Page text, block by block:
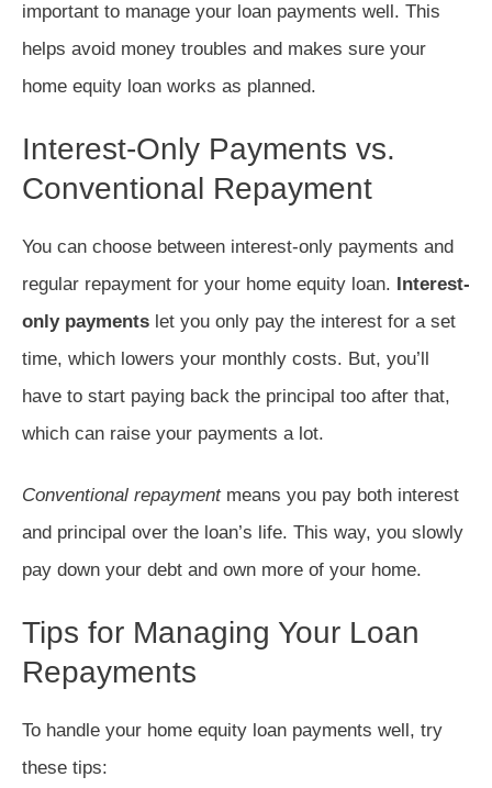
important to manage your loan payments well. This
helps avoid money troubles and makes sure your
home equity loan works as planned.
Interest-Only Payments vs.
Conventional Repayment
You can choose between interest-only payments and
regular repayment for your home equity loan. Interest-
only payments let you only pay the interest for a set
time, which lowers your monthly costs. But, you’ll
have to start paying back the principal too after that,
which can raise your payments a lot.
Conventional repaymentmeans you pay both interest
and principal over the loan’s life. This way, you slowly
pay down your debt and own more of your home.
Tips for Managing Your Loan
Repayments
To handle your home equity loan payments well, try
these tips: